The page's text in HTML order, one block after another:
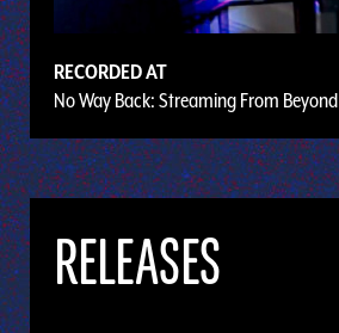
RECORDED AT
No Way Back: Streaming From Beyond
RELEASES